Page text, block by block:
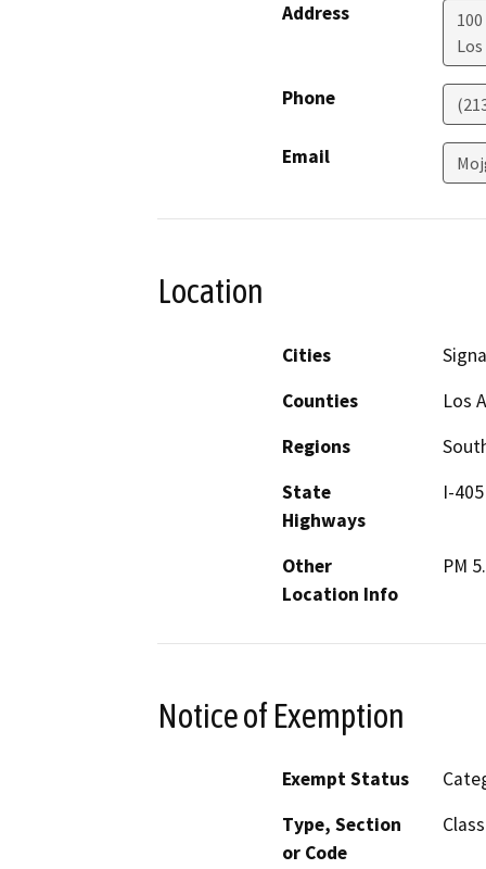
Address
Phone
Email
Location
Cities
Counties
Los
Regions
State
Highways
I-405
Other
Location Info
PM
Notice of Exemption
Exempt Status
Type, Section
or Code